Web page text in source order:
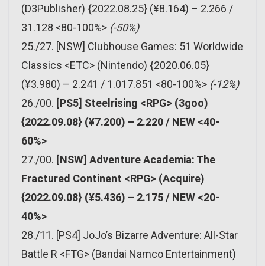
(D3Publisher) {2022.08.25} (¥8.164) – 2.266 /
31.128 <80-100%> (-50%)
25./27. [NSW] Clubhouse Games: 51 Worldwide
Classics <ETC> (Nintendo) {2020.06.05}
(¥3.980) – 2.241 / 1.017.851 <80-100%> (-12%)
26./00. [PS5] Steelrising <RPG> (3goo)
{2022.09.08} (¥7.200) – 2.220 / NEW <40-
60%>
27./00. [NSW] Adventure Academia: The
Fractured Continent <RPG> (Acquire)
{2022.09.08} (¥5.436) – 2.175 / NEW <20-
40%>
28./11. [PS4] JoJo’s Bizarre Adventure: All-Star
Battle R <FTG> (Bandai Namco Entertainment)